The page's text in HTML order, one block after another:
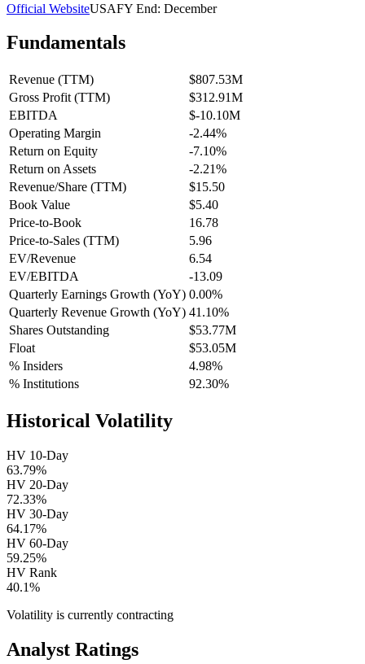
Official WebsiteUSAFY End: December
Fundamentals
Revenue (TTM)
$807.53M
Gross Profit (TTM)
$312.91M
EBITDA
$-10.10M
Operating Margin
-2.44%
Return on Equity
-7.10%
Return on Assets
-2.21%
Revenue/Share (TTM)
$15.50
Book Value
$5.40
Price-to-Book
16.78
Price-to-Sales (TTM)
5.96
EV/Revenue
6.54
EV/EBITDA
-13.09
Quarterly Earnings Growth (YoY) 0.00%
Quarterly Revenue Growth (YoY) 41.10%
Shares Outstanding
$53.77M
Float
$53.05M
% Insiders
4.98%
% Institutions
92.30%
Historical Volatility
HV 10-Day
63.79%
HV 20-Day
72.33%
HV 30-Day
64.17%
HV 60-Day
59.25%
HV Rank
40.1%
Volatility is currently contracting
Analyst Ratings